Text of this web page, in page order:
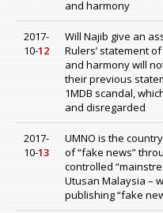
and harmony
2017-
10-12
Will Najib give an
Rulers’ statement
and harmony will
their previous
1MDB scandal,
and disregarded
2017-
10-13
UMNO is the
of “fake news”
controlled
Utusan Malaysia –
publishing “fake